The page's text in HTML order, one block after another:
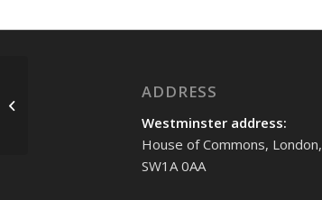
ADDRESS
Westminster address:
House of Commons, London,
SW1A 0AA
Standing up for human